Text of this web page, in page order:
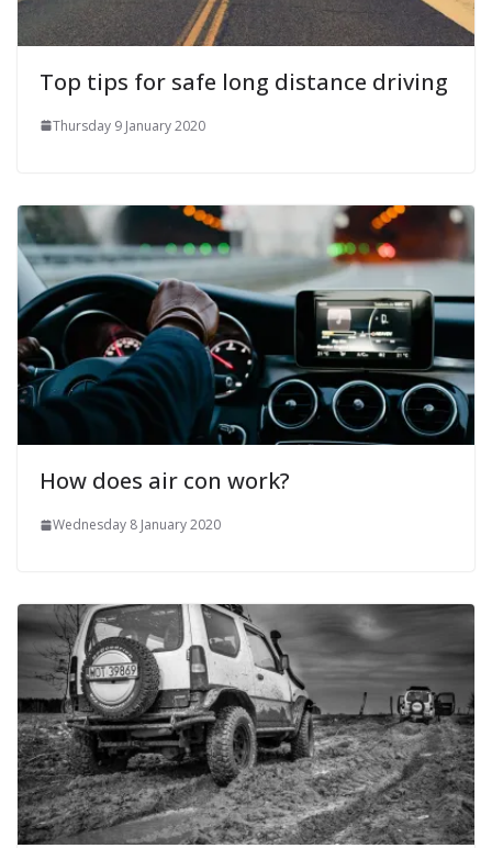
Top tips for safe long distance driving
Thursday 9 January 2020
How does air con work?
Wednesday 8 January 2020